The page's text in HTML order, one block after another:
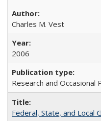
Charles M. Vest
2006
Research and Occasional
Federal, State, and Local